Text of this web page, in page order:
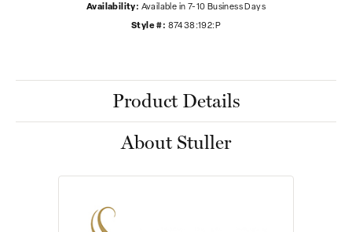
Availability: Available in 7-10 Business Days
Style #: 87438:192:P
Product Details
About Stuller